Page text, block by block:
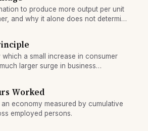
to produce more output per unit
and why it alone does not determine
which a small increase in consumer
larger surge in business
Worked
economy measured by cumulative
employed persons.